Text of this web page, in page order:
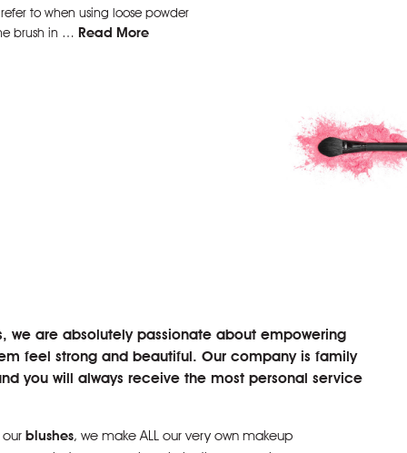
to when using loose powder
brush in … Read More
we are absolutely passionate about empowering
feel strong and beautiful. Our company is family
you will always receive the most personal service
blushes, we make ALL our very own makeup